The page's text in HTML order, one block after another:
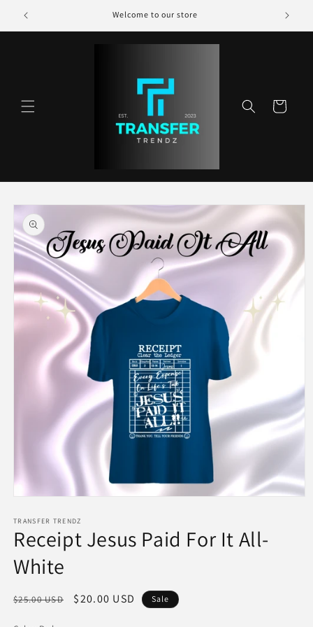
Skip to
content
Welcome to our store
Cart
Skip to
product
information
1
in
modal
TRANSFER TRENDZ
Receipt Jesus Paid For It All-
White
Regular
$25.00 USD
Sale
$20.00 USD Sale